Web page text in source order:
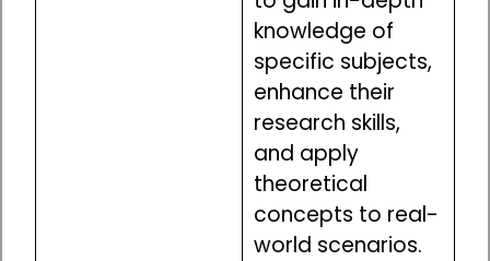
knowledge of
specific subjects,
enhance their
research skills,
and apply
theoretical
concepts to real-
world scenarios.